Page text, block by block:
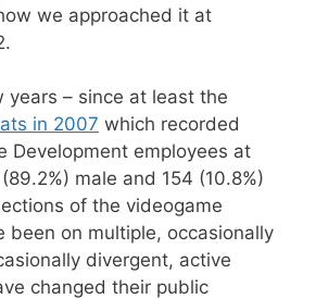
we approached it at
years – since at least the
in 2007 which recorded
Development employees at
male and 154 (10.8%)
of the videogame
been on multiple, occasionally
divergent, active
changed their public